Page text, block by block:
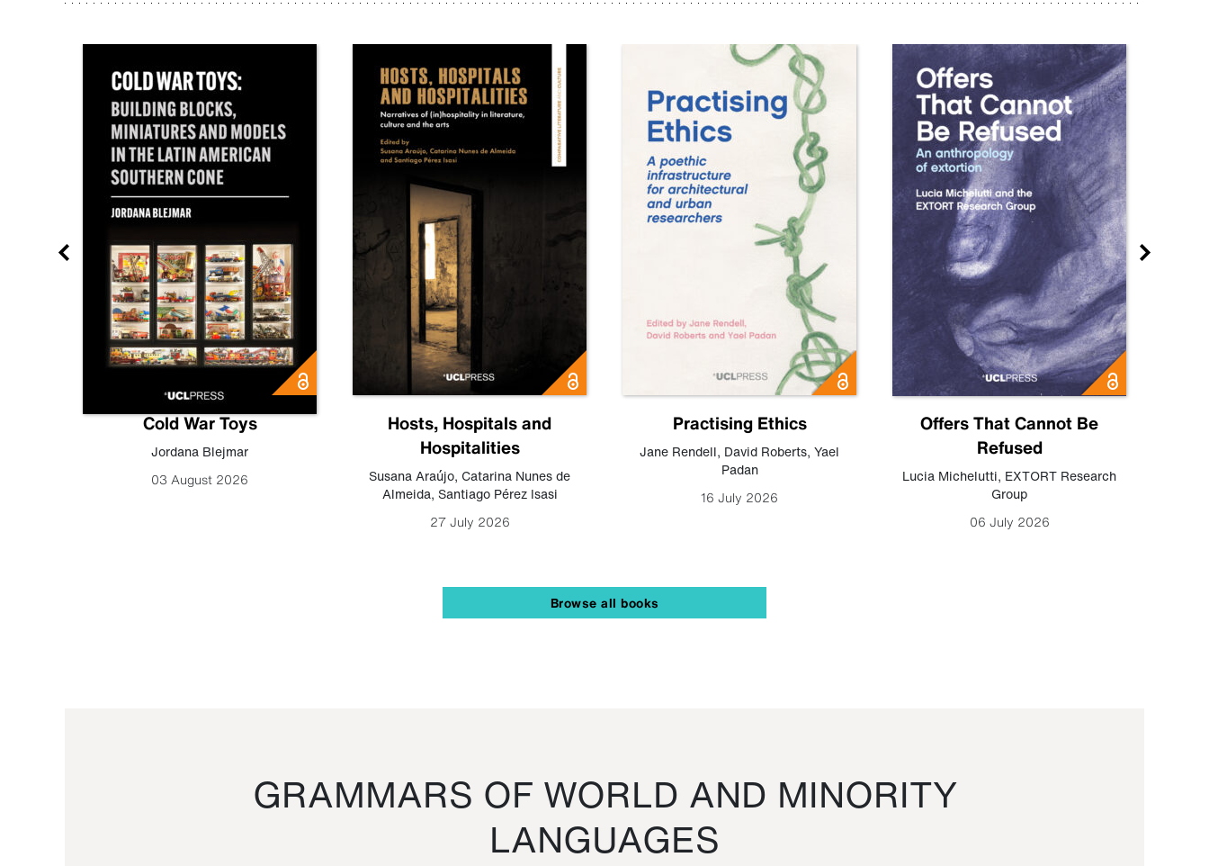
Cold War Toys
Jordana Blejmar
03 August 2026
Hosts, Hospitals and
Hospitalities
Susana Araújo, Catarina Nunes de
Almeida, Santiago Pérez Isasi
27 July 2026
Practising Ethics
Jane Rendell, David Roberts, Yael
Padan
16 July 2026
Offers That Cannot Be
Refused
Lucia Michelutti, EXTORT Research
Group
06 July 2026
Browse all books
GRAMMARS OF WORLD AND MINORITY
LANGUAGES